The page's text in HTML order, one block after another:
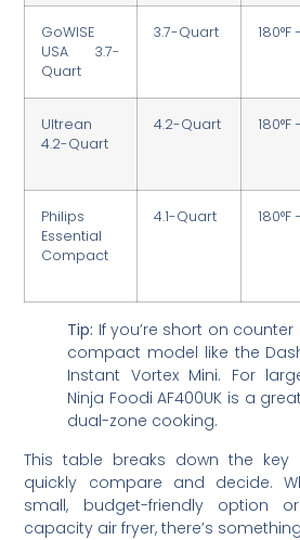
GoWISE
USA 3.7-
Quart
3.7-Quart 180°F
Ultrean
4.2-Quart
4.2-Quart 180°F
Philips
Essential
Compact
4.1-Quart 180°F
Tip: If you’re short on
compact model like the
Instant Vortex Mini. For
Ninja Foodi AF400UK is a
dual-zone cooking.
This table breaks down the
quickly compare and decide.
small, budget-friendly option
capacity air fryer, there’s